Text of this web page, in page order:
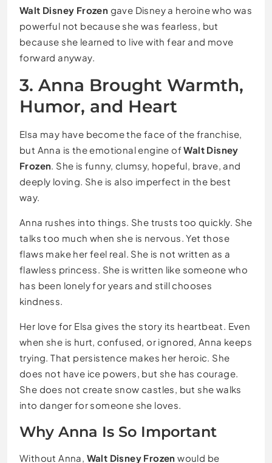
Walt Disney Frozen gave Disney a heroine who was
powerful not because she was fearless, but
because she learned to live with fear and move
forward anyway.
3. Anna Brought Warmth,
Humor, and Heart
Elsa may have become the face of the franchise,
but Anna is the emotional engine ofWalt Disney
Frozen. She is funny, clumsy, hopeful, brave, and
deeply loving. She is also imperfect in the best
way.
Anna rushes into things. She trusts too quickly. She
talks too much when she is nervous. Yet those
flaws make her feel real. She is not written as a
flawless princess. She is written like someone who
has been lonely for years and still chooses
kindness.
Her love for Elsa gives the story its heartbeat. Even
when she is hurt, confused, or ignored, Anna keeps
trying. That persistence makes her heroic. She
does not have ice powers, but she has courage.
She does not create snow castles, but she walks
into danger for someone she loves.
Why Anna Is So Important
Without Anna, Walt Disney Frozen would be